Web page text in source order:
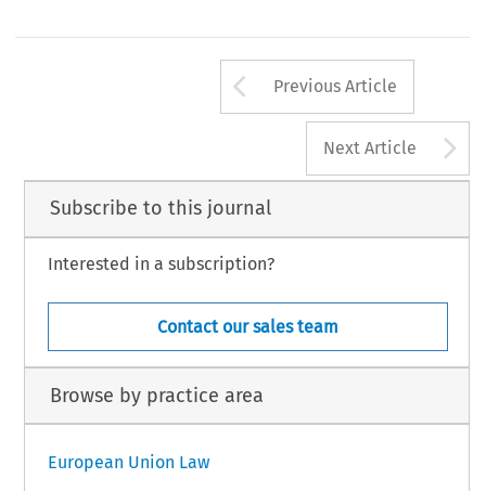
Arrow button
Previous Article
Next Article
Subscribe to this journal
Interested in a subscription?
Contact our sales team
Browse by practice area
European Union Law